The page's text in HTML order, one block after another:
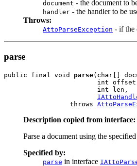
document - the document to
handler - the handler to be
Throws:
AttoParseException - if the
parse
public final void parse(char[]
int
                        int len,
                 throws
Description copied from interface:
Parse a document using the specified
Specified by:
parse in interface